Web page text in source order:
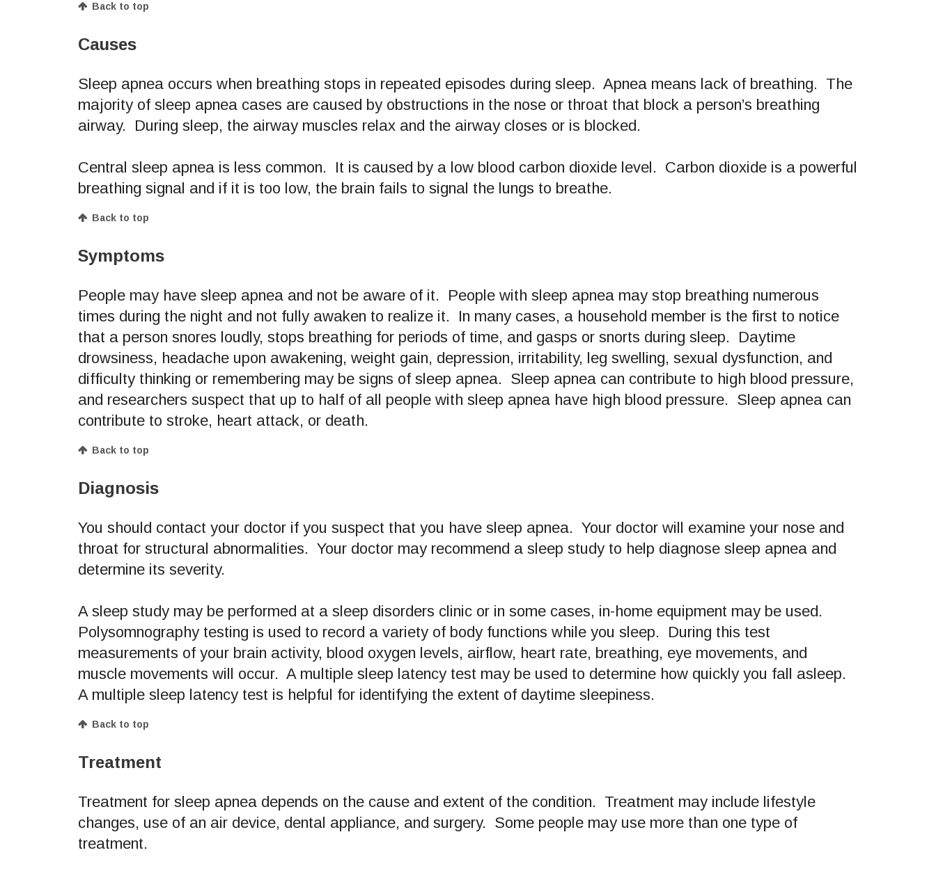
Back to top
Causes
Sleep apnea occurs when breathing stops in repeated episodes during sleep. Apnea means lack of breathing. The
majority of sleep apnea cases are caused by obstructions in the nose or throat that block a person’s breathing
airway. During sleep, the airway muscles relax and the airway closes or is blocked.
Central sleep apnea is less common. It is caused by a low blood carbon dioxide level. Carbon dioxide is a powerful
breathing signal and if it is too low, the brain fails to signal the lungs to breathe.
Back to top
Symptoms
People may have sleep apnea and not be aware of it. People with sleep apnea may stop breathing numerous
times during the night and not fully awaken to realize it. In many cases, a household member is the first to notice
that a person snores loudly, stops breathing for periods of time, and gasps or snorts during sleep. Daytime
drowsiness, headache upon awakening, weight gain, depression, irritability, leg swelling, sexual dysfunction, and
difficulty thinking or remembering may be signs of sleep apnea. Sleep apnea can contribute to high blood pressure,
and researchers suspect that up to half of all people with sleep apnea have high blood pressure. Sleep apnea can
contribute to stroke, heart attack, or death.
Back to top
Diagnosis
You should contact your doctor if you suspect that you have sleep apnea. Your doctor will examine your nose and
throat for structural abnormalities. Your doctor may recommend a sleep study to help diagnose sleep apnea and
determine its severity.
A sleep study may be performed at a sleep disorders clinic or in some cases, in-home equipment may be used.
Polysomnography testing is used to record a variety of body functions while you sleep. During this test
measurements of your brain activity, blood oxygen levels, airflow, heart rate, breathing, eye movements, and
muscle movements will occur. A multiple sleep latency test may be used to determine how quickly you fall asleep.
A multiple sleep latency test is helpful for identifying the extent of daytime sleepiness.
Back to top
Treatment
Treatment for sleep apnea depends on the cause and extent of the condition. Treatment may include lifestyle
changes, use of an air device, dental appliance, and surgery. Some people may use more than one type of
treatment.